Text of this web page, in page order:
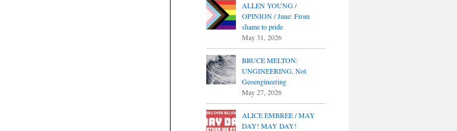
ALLEN YOUNG /
OPINION / June: From
shame to pride
May 31, 2026
BRUCE MELTON:
UNGINEERING, Not
Geoengineering
May 27, 2026
ALICE EMBREE / MAY
DAY! MAY DAY!